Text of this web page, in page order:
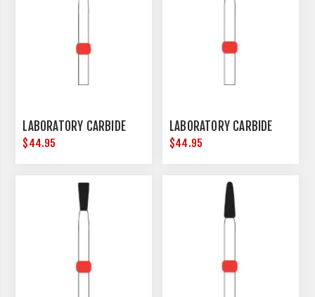
LABORATORY CARBIDE
$44.95
LABORATORY CARBIDE
$44.95